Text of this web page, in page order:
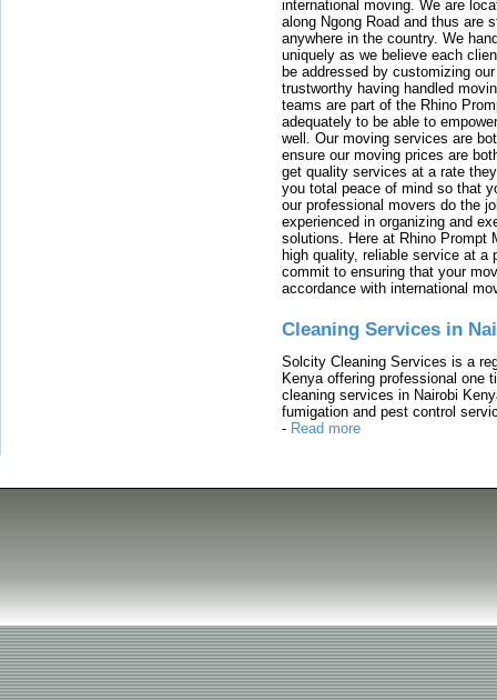
international moving. We are
along Ngong Road and thus are
anywhere in the country. We
uniquely as we believe each
be addressed by customizing
trustworthy having handled
teams are part of the Rhino
adequately to be able to
well. Our moving services are
ensure our moving prices are
get quality services at a rate
you total peace of mind so that
our professional movers do the
experienced in organizing and
solutions. Here at Rhino Prompt
high quality, reliable service at a
commit to ensuring that your
accordance with international
Cleaning Services in
Solcity Cleaning Services is a
Kenya offering professional one
cleaning services in Nairobi
fumigation and pest control
- Read more